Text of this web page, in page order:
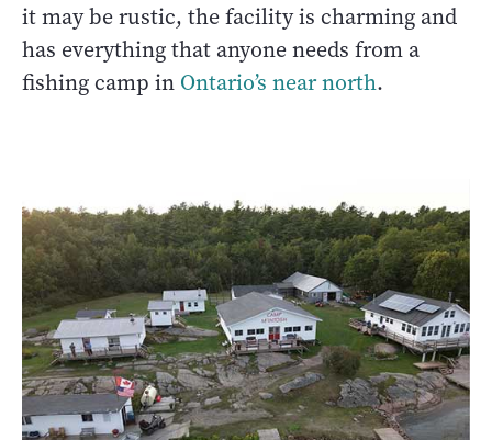
it may be rustic, the facility is charming and
has everything that anyone needs from a
fishing camp in Ontario’s near north.